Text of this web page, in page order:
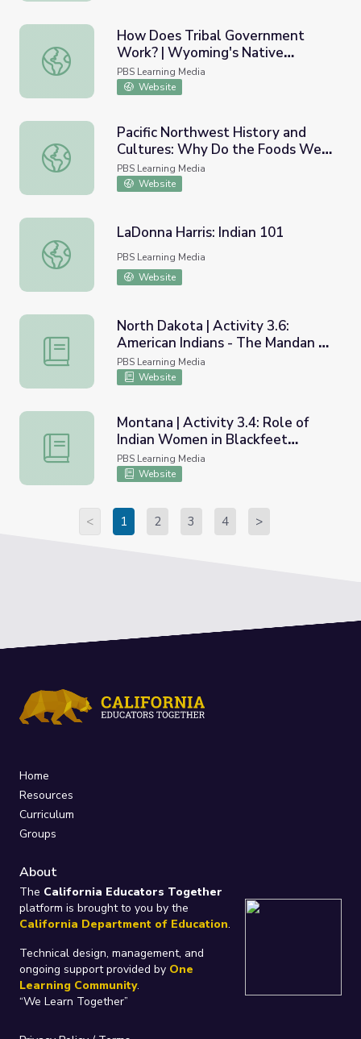
How Does Tribal Government Work? | Wyoming's
How Does Tribal Government
Work? | Wyoming's Native
Americans
PBS Learning Media
Website
Pacific Northwest History and Cultures: Why Do the
Pacific Northwest History and
Cultures: Why Do the Foods We
Eat Matter?
PBS Learning Media
Website
LaDonna Harris: Indian 101
LaDonna Harris: Indian 101
PBS Learning Media
Website
North Dakota | Activity 3.6: American Indians - The
North Dakota | Activity 3.6:
American Indians - The Mandan at
Home
PBS Learning Media
Website
Montana | Activity 3.4: Role of Indian Women in
Montana | Activity 3.4: Role of
Indian Women in Blackfeet
Nation Families
PBS Learning Media
Website
< 1 2 3 4 >
Home
Resources
Curriculum
Groups
About
The California Educators Together
platform is brought to you by the
California Department of Education.
Technical design, management, and
ongoing support provided by One
Learning Community.
“We Learn Together”